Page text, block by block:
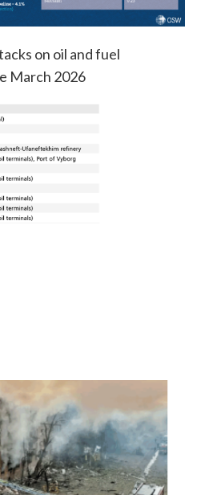
on oil and fuel
March 2026